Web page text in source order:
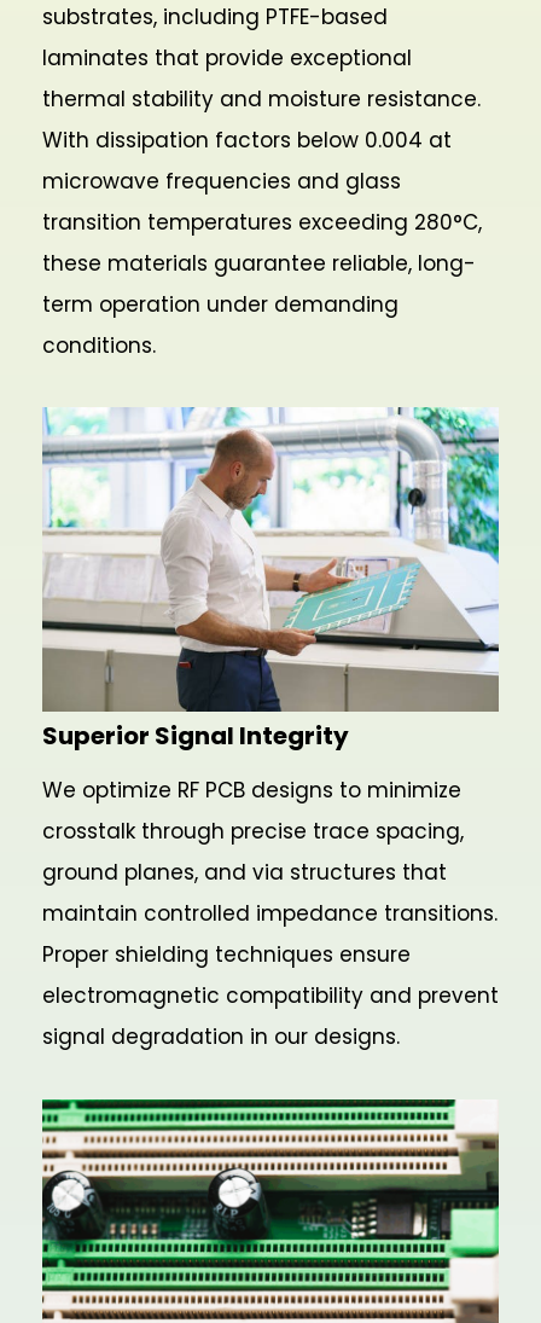
substrates, including PTFE-based
laminates that provide exceptional
thermal stability and moisture resistance.
With dissipation factors below 0.004 at
microwave frequencies and glass
transition temperatures exceeding 280°C,
these materials guarantee reliable, long-
term operation under demanding
conditions.
Superior Signal Integrity
We optimize RF PCB designs to minimize
crosstalk through precise trace spacing,
ground planes, and via structures that
maintain controlled impedance transitions.
Proper shielding techniques ensure
electromagnetic compatibility and prevent
signal degradation in our designs.